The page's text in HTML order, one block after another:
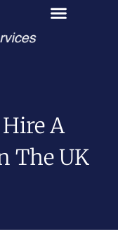
Hire A
The UK